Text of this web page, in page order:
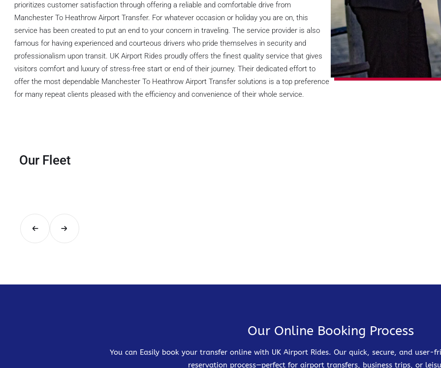
prioritizes customer satisfaction through offering a reliable and comfortable drive from
Manchester To Heathrow Airport Transfer. For whatever occasion or holiday you are on, this
service has been created to put an end to your concern in traveling. The service provider is also
famous for having experienced and courteous drivers who pride themselves in security and
professionalism upon transit. UK Airport Rides proudly offers the finest quality service that gives
visitors comfort and luxury of stress-free start or end of their journey. Their dedicated effort to
offer the most dependable Manchester To Heathrow Airport Transfer solutions is a top preference
for many repeat clients pleased with the efficiency and convenience of their whole service.
Our Fleet
Our Online Booking Process
You can Easily book your transfer online with UK Airport Rides. Our quick, secure, and user-
reservation process—perfect for airport transfers, business trips, or